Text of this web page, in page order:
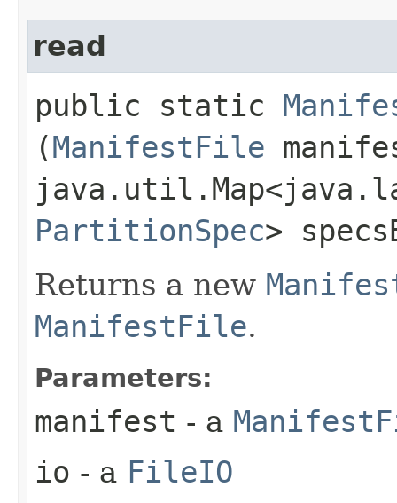
read
public static
(ManifestFile
PartitionSpec>
Returns a new
ManifestFile.
Parameters:
manifest - a
io - a FileIO